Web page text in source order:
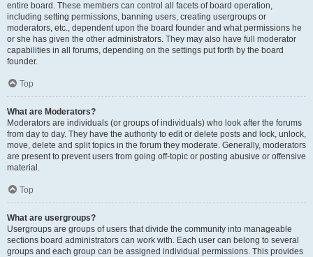
entire board. These members can control all facets of board operation,
including setting permissions, banning users, creating usergroups or
moderators, etc., dependent upon the board founder and what permissions he
or she has given the other administrators. They may also have full moderator
capabilities in all forums, depending on the settings put forth by the board
founder.
Top
What are Moderators?
Moderators are individuals (or groups of individuals) who look after the forums
from day to day. They have the authority to edit or delete posts and lock, unlock,
move, delete and split topics in the forum they moderate. Generally, moderators
are present to prevent users from going off-topic or posting abusive or offensive
material.
Top
What are usergroups?
Usergroups are groups of users that divide the community into manageable
sections board administrators can work with. Each user can belong to several
groups and each group can be assigned individual permissions. This provides